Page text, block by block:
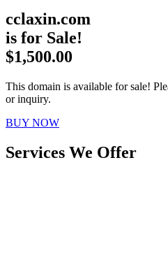
cclaxin.com
is for Sale!
$1,500.00
This domain is available for sale!
or inquiry.
BUY NOW
Services We Offer